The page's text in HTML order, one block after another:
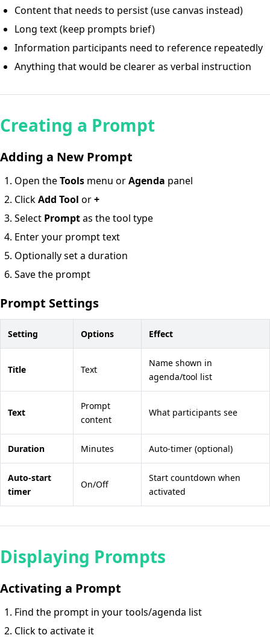
Content that needs to persist (use canvas instead)
Long text (keep prompts brief)
Information participants need to reference repeatedly
Anything that would be clearer as verbal instruction
Creating a Prompt
Adding a New Prompt
Open theTools menu orAgenda panel
ClickAdd Tool or+
Select Promptas the tool type
Enter your prompt text
Optionally set a duration
Save the prompt
Prompt Settings
Setting Options Effect
Title Text
Name shown in
agenda/tool list
Text
Prompt
content
What participants see
Duration Minutes Auto-timer (optional)
Auto-start
timer
On/Off
Start countdown when
activated
Displaying Prompts
Activating a Prompt
Find the prompt in your tools/agenda list
Click to activate it